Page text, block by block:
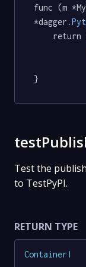
func (m
*dagger
}
Test the
to TestPyPI.
RETURN TYPE
Container !